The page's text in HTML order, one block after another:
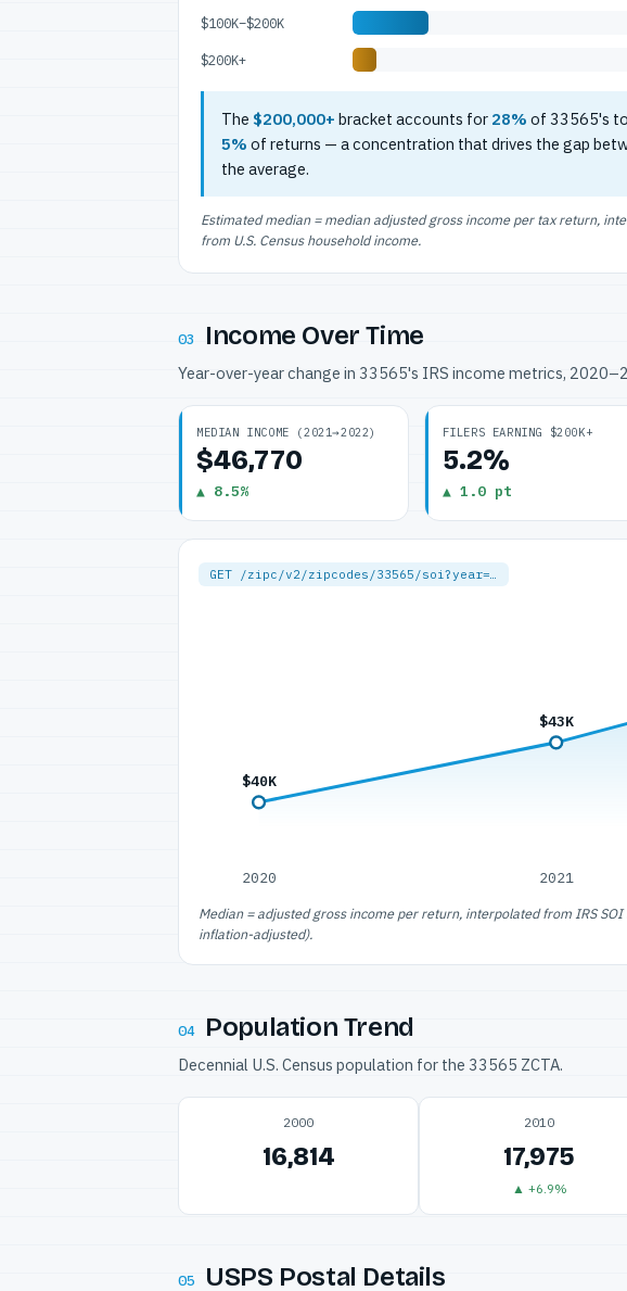
$100K–$200K
$200K+
The $200,000+ bracket accounts for 28% of 33565's
5% of returns — a concentration that drives the gap
the average.
Estimated median = median adjusted gross income per tax return,
from U.S. Census household income.
03 Income Over Time
Year-over-year change in 33565's IRS income metrics,
MEDIAN INCOME (2021→2022)
$46,770
▲ 8.5%
FILERS EARNING $200K+
5.2%
▲ 1.0 pt
GET /zipc/v2/zipcodes/33565/soi?year=…
$40K
2020
$43K
2021
Median = adjusted gross income per return, interpolated from IRS
inflation-adjusted).
04 Population Trend
Decennial U.S. Census population for the 33565 ZCTA.
2000
16,814
2010
17,975
▲ +6.9%
05 USPS Postal Details